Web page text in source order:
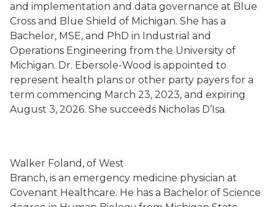
and implementation and data governance at Blue
Cross and Blue Shield of Michigan. She has a
Bachelor, MSE, and PhD in Industrial and
Operations Engineering from the University of
Michigan. Dr. Ebersole-Wood is appointed to
represent health plans or other party payers for a
term commencing March 23, 2023, and expiring
August 3, 2026. She succeeds Nicholas D’Isa.
Walker Foland, of West
Branch, is an emergency medicine physician at
Covenant Healthcare. He has a Bachelor of Science